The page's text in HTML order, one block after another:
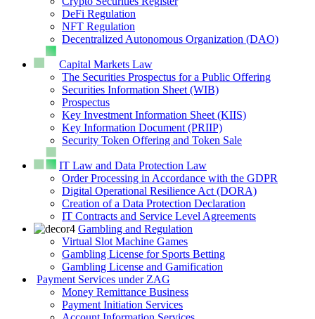
DeFi Regulation
NFT Regulation
Decentralized Autonomous Organization (DAO)
Capital Markets Law
The Securities Prospectus for a Public Offering
Securities Information Sheet (WIB)
Prospectus
Key Investment Information Sheet (KIIS)
Key Information Document (PRIIP)
Security Token Offering and Token Sale
IT Law and Data Protection Law
Order Processing in Accordance with the GDPR
Digital Operational Resilience Act (DORA)
Creation of a Data Protection Declaration
IT Contracts and Service Level Agreements
Gambling and Regulation
Virtual Slot Machine Games
Gambling License for Sports Betting
Gambling License and Gamification
Payment Services under ZAG
Money Remittance Business
Payment Initiation Services